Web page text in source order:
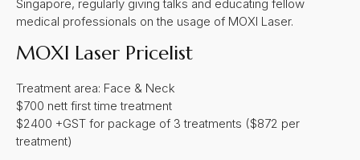
Singapore, regularly giving talks and educating fellow
medical professionals on the usage of MOXI Laser.
MOXI Laser Pricelist
Treatment area: Face & Neck
$700 nett first time treatment
$2400 +GST for package of 3 treatments ($872 per
treatment)